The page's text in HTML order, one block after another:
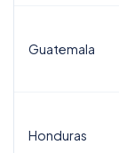
Guatemala
Honduras